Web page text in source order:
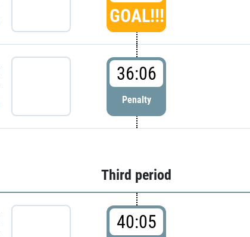
GOAL!!!
36:06
Penalty
Third period
40:05